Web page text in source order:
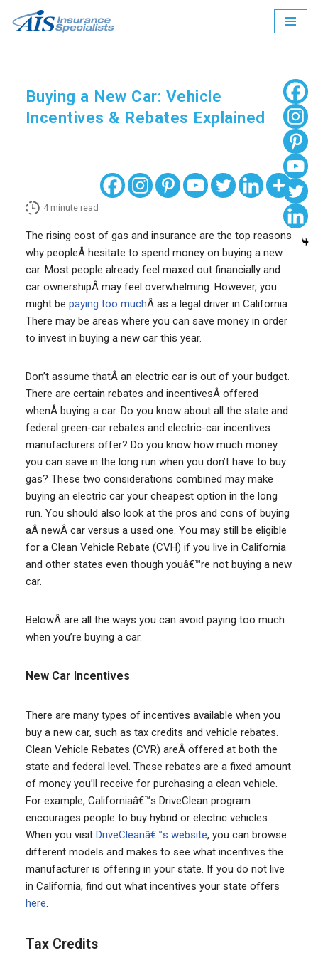
Buying a New Car: Vehicle
Incentives & Rebates Explained
4 minute read
The rising cost of gas and insurance are the top reasons
why peopleÂ hesitate to spend money on buying a new
car. Most people already feel maxed out financially and
car ownershipÂ may feel overwhelming. However, you
might be paying too muchÂ as a legal driver in California.
There may be areas where you can save money in order
to invest in buying a new car this year.
Don’t assume thatÂ an electric car is out of your budget.
There are certain rebates and incentivesÂ offered
whenÂ buying a car. Do you know about all the state and
federal green-car rebates and electric-car incentives
manufacturers offer? Do you know how much money
you can save in the long run when you don’t have to buy
gas? These two considerations combined may make
buying an electric car your cheapest option in the long
run. You should also look at the pros and cons of buying
aÂ newÂ car versus a used one. You may still be eligible
for a Clean Vehicle Rebate (CVH) if you live in California
and other states even though youâ€™re not buying a new
car.
BelowÂ are all the ways you can avoid paying too much
when you’re buying a car.
New Car Incentives
There are many types of incentives available when you
buy a new car, such as tax credits and vehicle rebates.
Clean Vehicle Rebates (CVR) areÂ offered at both the
state and federal level. These rebates are a fixed amount
of money you’ll receive for purchasing a clean vehicle.
For example, Californiaâ€™s DriveClean program
encourages people to buy hybrid or electric vehicles.
When you visit DriveCleanâ€™s website, you can browse
different models and makes to see what incentives the
manufacturer is offering in your state. If you do not live
in California, find out what incentives your state offers
here.
Tax Credits